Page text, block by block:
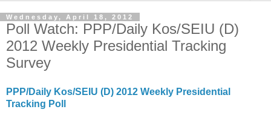
Wednesday, April 18, 2012
Poll Watch: PPP/Daily Kos/SEIU (D)
2012 Weekly Presidential Tracking
Survey
PPP/Daily Kos/SEIU (D) 2012 Weekly Presidential
Tracking Poll